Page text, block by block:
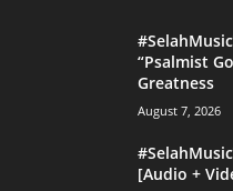
“Psalmist
Greatness
August 7, 2026
[Audio +